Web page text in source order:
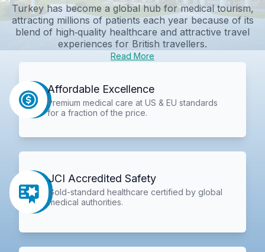
Turkey has become a global hub for medical tourism,
attracting millions of patients each year because of its
blend of high‑quality healthcare and attractive travel
experiences for British travellers.
Read More
Affordable Excellence
Premium medical care at US & EU standards
for a fraction of the price.
JCI Accredited Safety
Gold-standard healthcare certified by global
medical authorities.